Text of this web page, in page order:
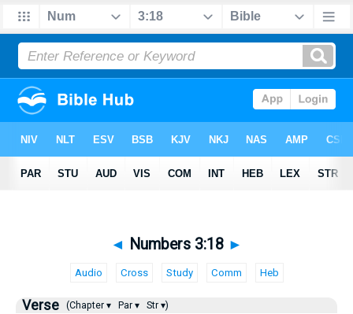
◄ Numbers 3:18 ►
Audio Cross Study Comm Heb
Verse (Chapter ▾ Par ▾ Str ▾)